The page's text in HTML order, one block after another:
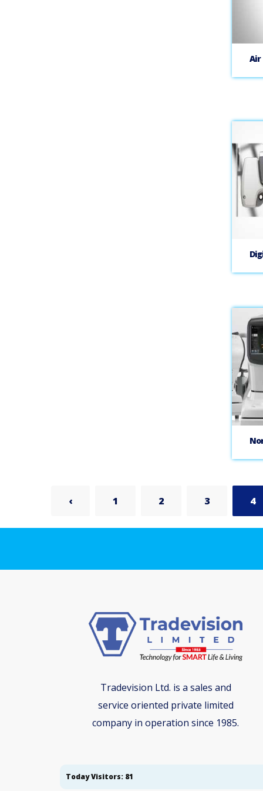
Air
‹ 1 2 3 4
Tradevision Ltd. is a sales and
service oriented private limited
company in operation since 1985.
Today Visitors: 81